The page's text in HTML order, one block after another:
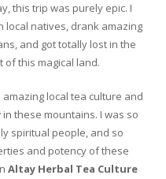
this trip was purely epic. I
natives, drank amazing
and got totally lost in the
this magical land.
amazing local tea culture and
these mountains. I was so
spiritual people, and so
and potency of these
Altay Herbal Tea Culture